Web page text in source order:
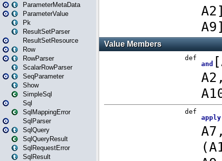
ParameterMetaData
ParameterValue
Pk
ResultSetParser
ResultSetResource
Row
RowParser
ScalarRowParser
SeqParameter
Show
SimpleSql
Sql
SqlMappingError
SqlParser
SqlQuery
SqlQueryResult
SqlRequestError
SqlResult